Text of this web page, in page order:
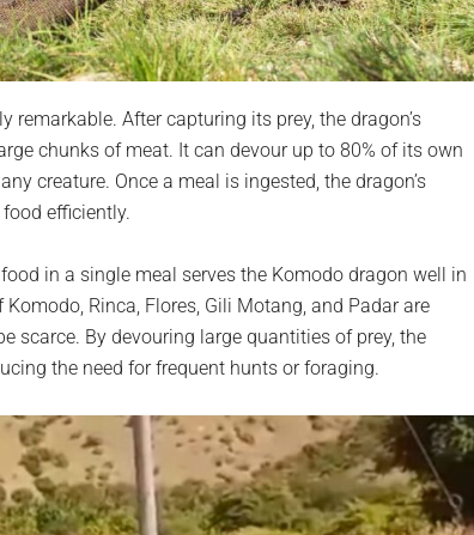
After capturing its prey, the dragon’s
chunks of meat. It can devour up to 80% of its own
creature. Once a meal is ingested, the dragon’s
efficiently.
in a single meal serves the Komodo dragon well in
Rinca, Flores, Gili Motang, and Padar are
scarce. By devouring large quantities of prey, the
the need for frequent hunts or foraging.